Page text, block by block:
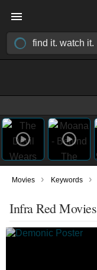
Movies › Keywords ›
Infra Red Movies